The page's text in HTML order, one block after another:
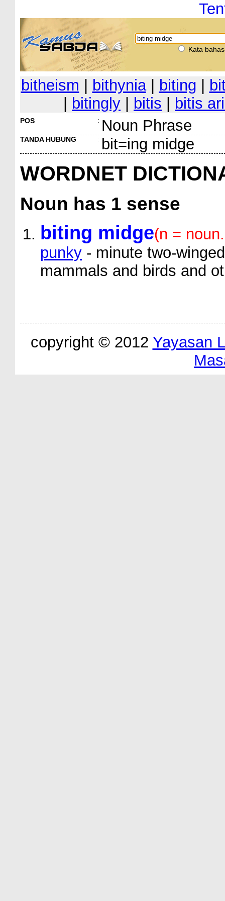
Kata
bitheism bithynia| biting
bitingly bitis bitis
POS : Noun Phrase
TANDA HUBUNG : bit=ing midge
WORDNET
Noun has 1 sense
biting midge(n =
punky - minute two-
mammals and birds and
copyright © 2012 Yayasan